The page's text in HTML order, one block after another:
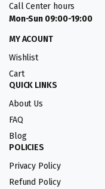
Call Center hours
Mon-Sun 09:00-19:00
MY ACOUNT
Wishlist
Cart
QUICK LINKS
About Us
FAQ
Blog
POLICIES
Privacy Policy
Refund Policy